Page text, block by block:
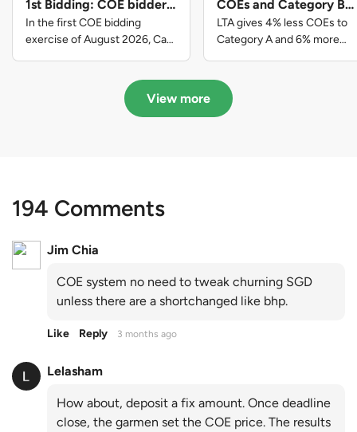
1st Bidding: COE bidders
contributed to SG61
nation-building with over
$339 million of fresh
In the first COE bidding
exercise of August 2026, Cat
closed at $91,545; Cat D
closed at $10,503; while Cat E
COEs and Category B
gets more COEs in new
quota for 2026 August-
October
LTA gives 4% less COEs to
Category A and 6% more
August to October
View more
194 Comments
Jim Chia
COE system no need to tweak churning SGD
unless there are a shortchanged like bhp.
Like Reply 3 months ago
Lelasham
How about, deposit a fix amount. Once deadline
close, the garmen set the COE price. The results